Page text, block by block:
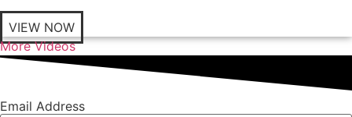
VIEW NOW
More Videos
Email Address